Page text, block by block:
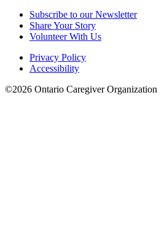
Subscribe to our Newsletter
Share Your Story
Volunteer With Us
Privacy Policy
Accessibility
©2026 Ontario Caregiver Organization